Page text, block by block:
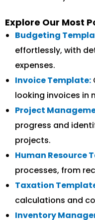
Explore Our Most
Budgeting
effortlessly, with
expenses.
Invoice Template:
looking invoices in
Project
progress and
projects.
Human Resource
processes, from
Taxation
calculations and
Inventory